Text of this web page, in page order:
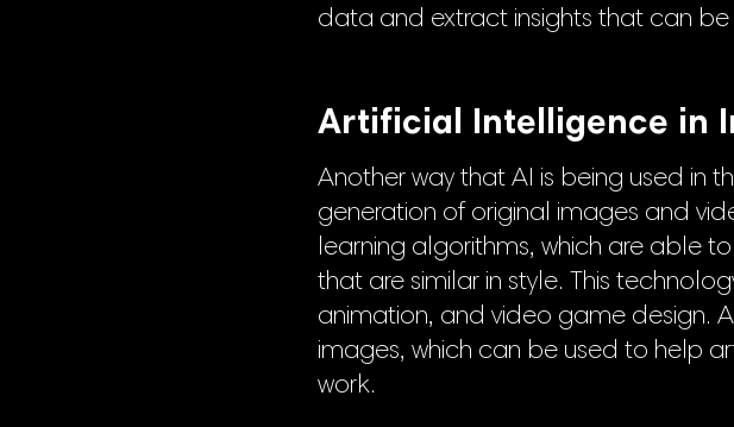
data and extract insights that can
Artificial Intelligence in
Another way that AI is being used in
generation of original images and
learning algorithms, which are able
that are similar in style. This
animation, and video game design.
images, which can be used to help
work.